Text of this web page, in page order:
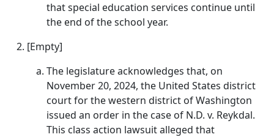
that special education services continue until
the end of the school year.
[Empty]
The legislature acknowledges that, on
November 20, 2024, the United States district
court for the western district of Washington
issued an order in the case of N.D. v. Reykdal.
This class action lawsuit alleged that